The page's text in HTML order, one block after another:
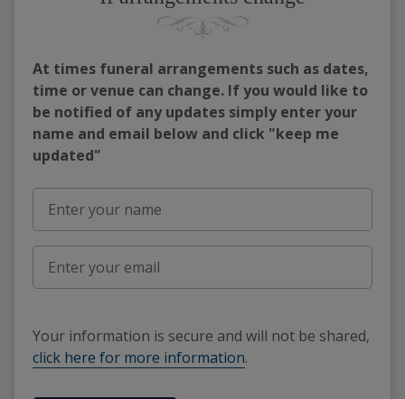
At times funeral arrangements such as dates,
time or venue can change. If you would like to
be notified of any updates simply enter your
name and email below and click "keep me
updated"
Your information is secure and will not be shared,
click here for more information.